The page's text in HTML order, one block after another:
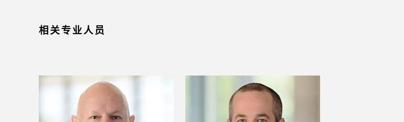
相关专业人员